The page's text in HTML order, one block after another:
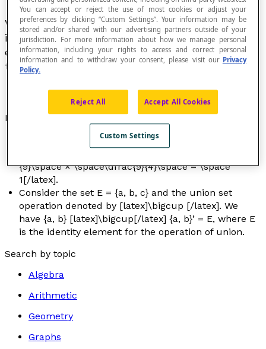
When an operation ‡ is defined in a set E, the
inverse of a non-zero elementxof E is an
element denoted by [latex]n^{-1}[/latex], such
thatn‡ [latex]n^{-1}[/latex] = 1.
Example
The inverse of [latex]\dfrac{4}{9}[/latex]
{9}\space × \space\dfrac{9}{4}\space = \space
1[/latex].
Consider the set E = {a, b, c} and the union set
operation denoted by [latex]\bigcup [/latex]. We
have {a, b} [latex]\bigcup[/latex] {a, b}’ = E, where E
is the identity element for the operation of union.
Search by topic
Algebra
Arithmetic
Geometry
Graphs
You can accept or reject the use of most cookies or adjust your
preferences by clicking “Custom Settings”. Your information may be
stored and/or shared with our advertising partners outside of your
jurisdiction. For more information about how we manage personal
information, including your rights to access and correct personal
information and to withdraw your consent, please visit our Privacy
Policy.
Reject All Accept All Cookies
Custom Settings